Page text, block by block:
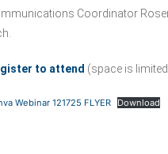
Coordinator
to attend (space is
Webinar 121725 FLYER Download